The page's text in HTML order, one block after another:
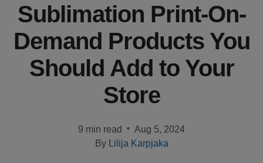
Customer
success
stories
Products
Sublimation Print-On-
Demand Products You
Should Add to Your
Store
9 min read • Aug 5, 2024
By Lilija Karpjaka